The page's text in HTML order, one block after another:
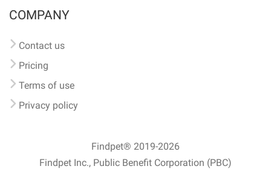
COMPANY
Contact us
Pricing
Terms of use
Privacy policy
Findpet® 2019-2026
Findpet Inc., Public Benefit Corporation (PBC)